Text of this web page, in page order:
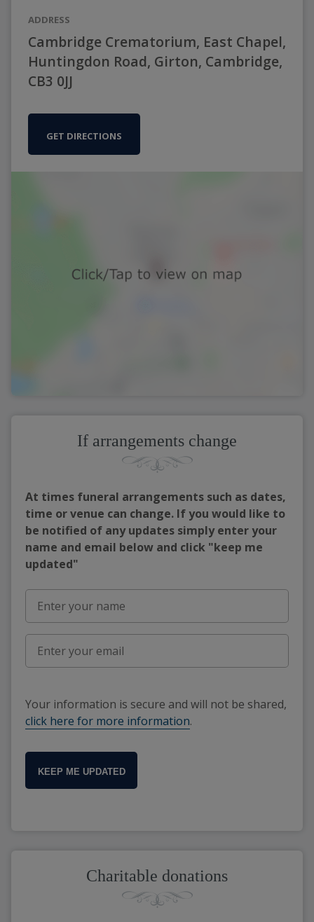
ADDRESS
Cambridge Crematorium, East Chapel,
Huntingdon Road, Girton, Cambridge,
CB3 0JJ
GET DIRECTIONS
If arrangements change
At times funeral arrangements such as dates,
time or venue can change. If you would like to
be notified of any updates simply enter your
name and email below and click "keep me
updated"
Your information is secure and will not be shared,
click here for more information.
KEEP ME UPDATED
Charitable donations